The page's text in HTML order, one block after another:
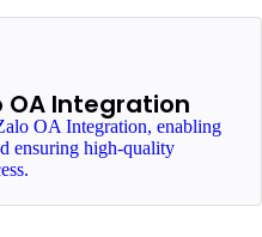
OA Integration
OA Integration, enabling
ensuring high-quality